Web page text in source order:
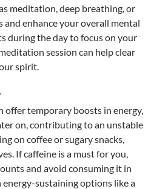
meditation, deep breathing, or
and enhance your overall mental
during the day to focus on your
session can help clear
spirit.
offer temporary boosts in energy,
on, contributing to an unstable
on coffee or sugary snacks,
If caffeine is a must for you,
and avoid consuming it in
sustaining options like a